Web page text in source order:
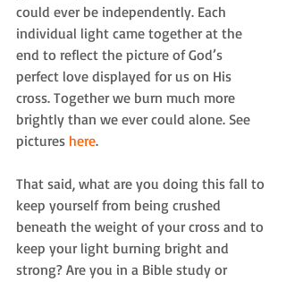
could ever be independently. Each
individual light came together at the
end to reflect the picture of God’s
perfect love displayed for us on His
cross. Together we burn much more
brightly than we ever could alone. See
pictures here.
That said, what are you doing this fall to
keep yourself from being crushed
beneath the weight of your cross and to
keep your light burning bright and
strong? Are you in a Bible study or